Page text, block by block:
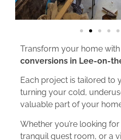
Transform your home
conversions in Lee-on-
Each project is tailored to
turning your cold,
valuable part of your
Whether you’re looking
tranquil guest room, or a